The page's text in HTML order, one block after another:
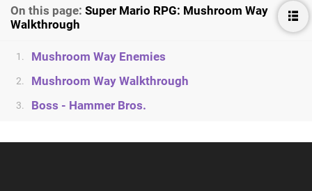
On this page: Super Mario RPG: Mushroom Way
Walkthrough
1. Mushroom Way Enemies
2. Mushroom Way Walkthrough
3. Boss - Hammer Bros.